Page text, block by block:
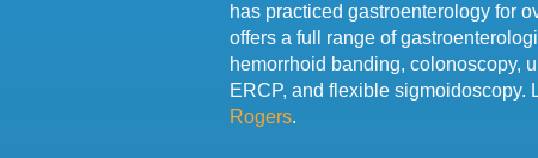
has practiced gastroenterology for
offers a full range of
hemorrhoid banding, colonoscopy,
ERCP, and flexible sigmoidoscopy.
Rogers.